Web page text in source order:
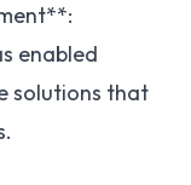
enabled
solutions that